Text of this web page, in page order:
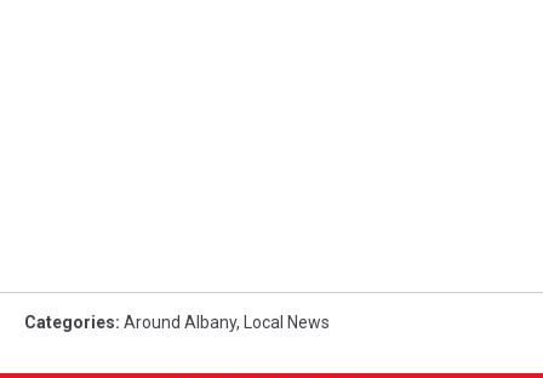
Categories: Around Albany, Local News